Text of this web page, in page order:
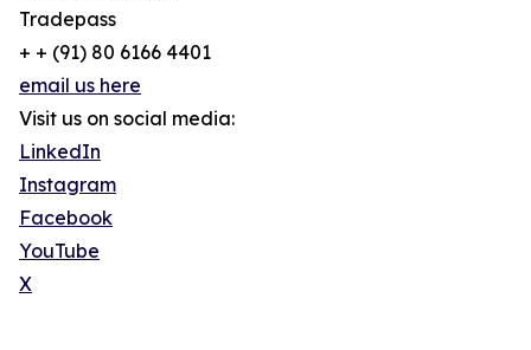
Tradepass
+ + (91) 80 6166 4401
email us here
Visit us on social media:
LinkedIn
Instagram
Facebook
YouTube
X